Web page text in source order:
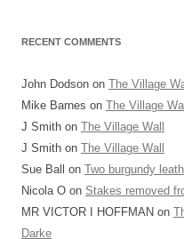
RECENT COMMENTS
John Dodson on The Village
Mike Barnes on The Village
J Smith on The Village Wall
J Smith on The Village Wall
Sue Ball on Two burgundy
Nicola O on Stakes removed
MR VICTOR I HOFFMAN on
Darke